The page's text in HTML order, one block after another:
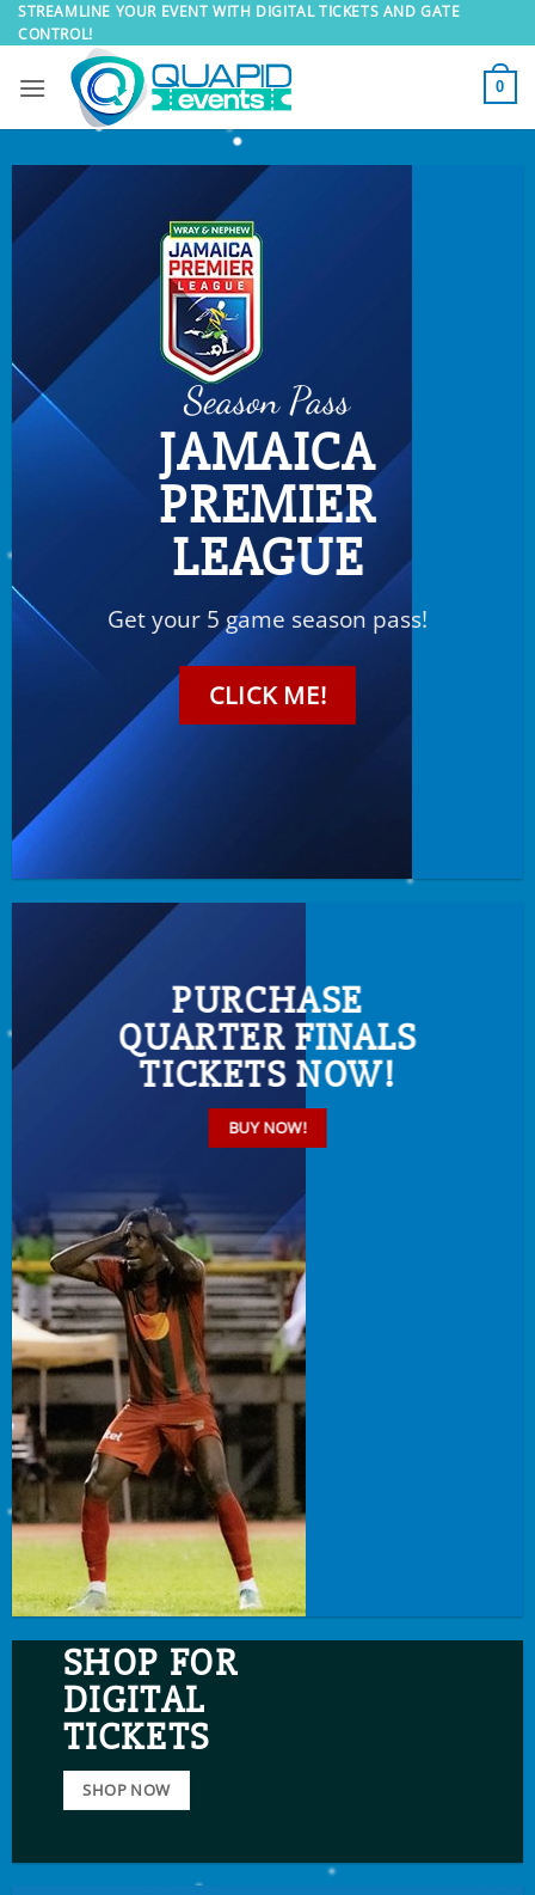
Skip
to
STREAMLINE YOUR EVENT WITH DIGITAL TICKETS AND GATE
CONTROL!
0
Season Pass
JAMAICA
PREMIER
LEAGUE
Get your 5 game season pass!
CLICK ME!
PURCHASE
QUARTER FINALS
TICKETS NOW!
BUY NOW!
SHOP FOR
DIGITAL
TICKETS
SHOP NOW